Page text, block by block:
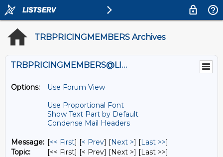
TRBPRICINGMEMBERS Archives
TRBPRICINGMEMBERS@LISTS.UMN.EDU
Options:
Use Forum View
Use Proportional Font
Show Text Part by Default
Condense Mail Headers
Message: [<< First] [< Prev] [Next >] [Last >>]
Topic:
[<< First] [< Prev] [Next >] [Last >>]